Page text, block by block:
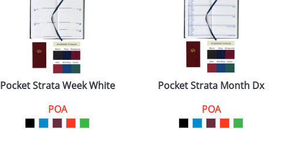
Pocket Strata Week White
POA
Pocket Strata Month Dx
POA